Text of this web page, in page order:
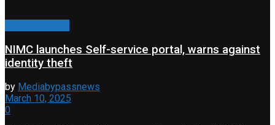
NIMC launches Self-service portal, warns against
identity theft
by Mediabypassnews
March 10, 2025
0